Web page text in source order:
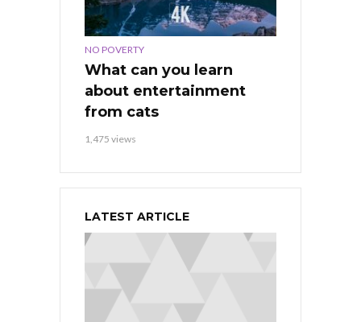
NO POVERTY
What can you learn
about entertainment
from cats
1,475 views
LATEST ARTICLE